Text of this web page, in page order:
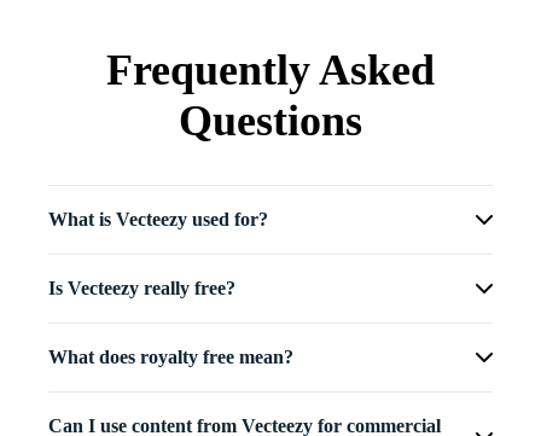
Frequently Asked
Questions
What is Vecteezy used for?
Is Vecteezy really free?
What does royalty free mean?
Can I use content from Vecteezy for commercial